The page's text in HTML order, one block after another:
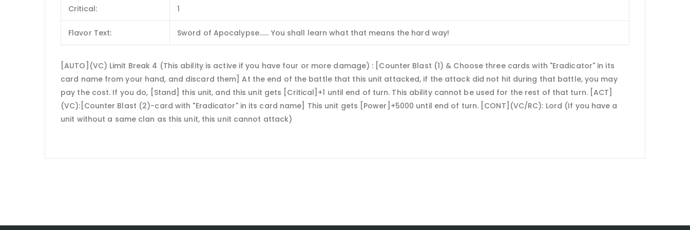
Critical: 1
Flavor Text: Sword of Apocalypse...... You shall learn what that means the hard way!
[AUTO](VC) Limit Break 4 (This ability is active if you have four or more damage) : [Counter Blast (1) & Choose three cards with "Eradicator" in its
card name from your hand, and discard them] At the end of the battle that this unit attacked, if the attack did not hit during that battle, you may
pay the cost. If you do, [Stand] this unit, and this unit gets [Critical]+1 until end of turn. This ability cannot be used for the rest of that turn. [ACT]
(VC):[Counter Blast (2)-card with "Eradicator" in its card name] This unit gets [Power]+5000 until end of turn. [CONT](VC/RC): Lord (If you have a
unit without a same clan as this unit, this unit cannot attack)